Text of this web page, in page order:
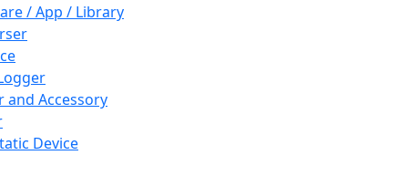
/ App / Library
and Accessory
Device